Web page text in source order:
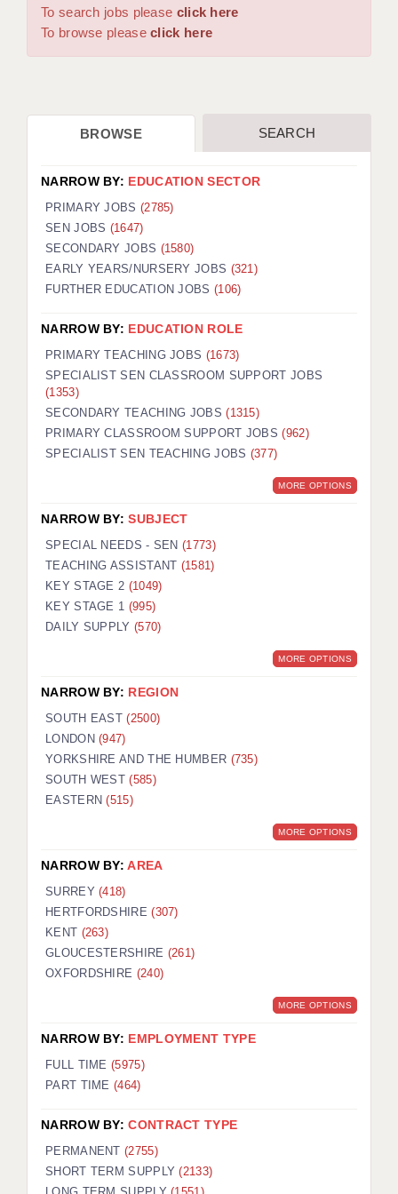
WORCESTER: 01905 887157
DBS UPDATE SERVICE
CDSS
REGISTER A VACANCY / CALL BACK
COVID CATCH UP TUITION
AWR CLIENT INFORMATION
TESTIMONIALS
SECURITY AND VETTING
KEEPING CHILDREN SAFE IN EDUCATION
GRADUATE TEACHING ASSISTANTS
OFFICE LOCATIONS
LONDON - PRIMARY
LONDON - SECONDARY
LONDON - SEN
LONDON - SUPPORT TEACHER
BERKSHIRE
BIRMINGHAM
BRISTOL
CHELMSFORD
CRAWLEY
HALIFAX
ISLE OF WIGHT
LEEDS
To search jobs please click here
To browse pleaseclick here
BROWSE SEARCH
NARROW BY: EDUCATION SECTOR
PRIMARY JOBS (2785)
SEN JOBS (1647)
SECONDARY JOBS (1580)
EARLY YEARS/NURSERY JOBS (321)
FURTHER EDUCATION JOBS (106)
NARROW BY: EDUCATION ROLE
PRIMARY TEACHING JOBS (1673)
SPECIALIST SEN CLASSROOM SUPPORT JOBS
(1353)
SECONDARY TEACHING JOBS(1315)
PRIMARY CLASSROOM SUPPORT JOBS(962)
SPECIALIST SEN TEACHING JOBS (377)
MORE OPTIONS
NARROW BY:SUBJECT
SPECIAL NEEDS - SEN(1773)
TEACHING ASSISTANT (1581)
KEY STAGE 2 (1049)
KEY STAGE 1 (995)
DAILY SUPPLY (570)
MORE OPTIONS
NARROW BY: REGION
SOUTH EAST(2500)
LONDON(947)
YORKSHIRE AND THE HUMBER (735)
SOUTH WEST(585)
EASTERN(515)
MORE OPTIONS
NARROW BY:AREA
SURREY(418)
HERTFORDSHIRE(307)
KENT (263)
GLOUCESTERSHIRE (261)
OXFORDSHIRE (240)
MORE OPTIONS
NARROW BY: EMPLOYMENT TYPE
FULL TIME (5975)
PART TIME (464)
NARROW BY:CONTRACT TYPE
PERMANENT(2755)
SHORT TERM SUPPLY(2133)